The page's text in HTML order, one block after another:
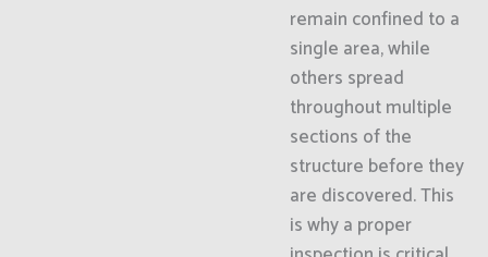
remain confined to a
single area, while
others spread
throughout multiple
sections of the
structure before they
are discovered. This
is why a proper